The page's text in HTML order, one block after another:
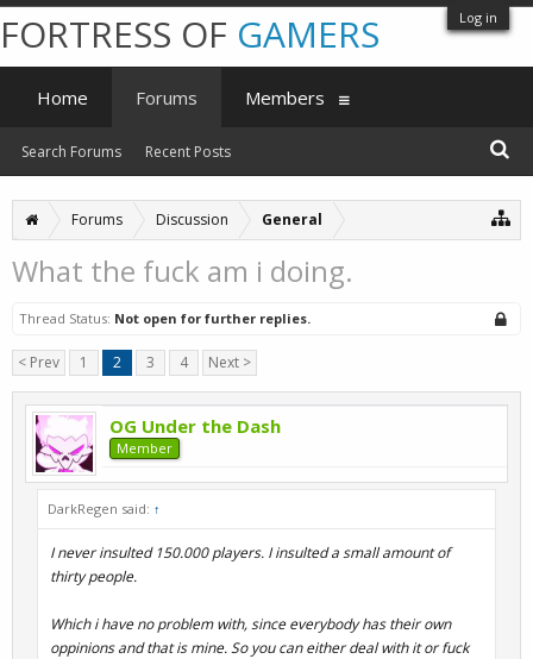
Log in
Forums Discussion General
What the fuck am i doing.
Thread Status: Not open for further replies.
< Prev 1 2 3 4 Next >
OG Under the Dash
Member
DarkRegen said: ↑
I never insulted 150.000 players. I insulted a small amount of
thirty people.
Which i have no problem with, since everybody has their own
oppinions and that is mine. So you can either deal with it or fuck
FORTRESS OF GAMERS
Home Forums
Search Forums Recent Posts
Members